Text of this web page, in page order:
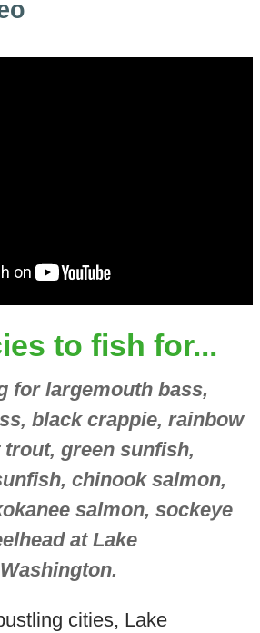
to fish for...
for largemouth bass,
black crappie, rainbow
green sunfish,
chinook salmon,
salmon, sockeye
at Lake
cities, Lake